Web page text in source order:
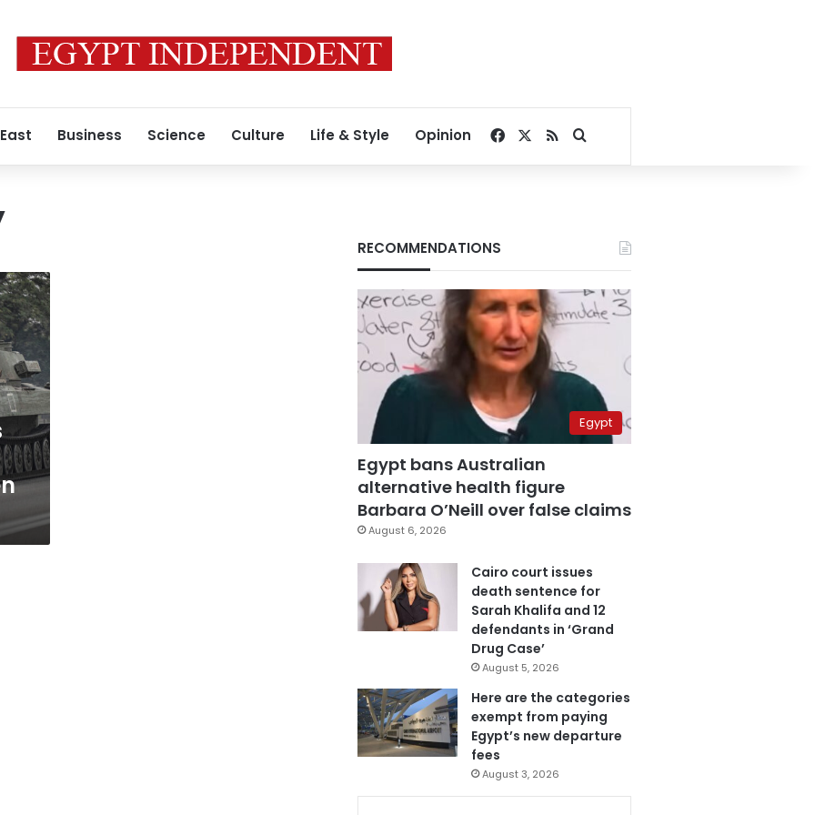
Business Science Culture Life & Style Opinion Facebook
RSSSearch for
RECOMMENDATIONS
Egypt
Egypt bans Australian
alternative health figure
Barbara O’Neill over false claims
August 6, 2026
Cairo court issues
death sentence for
Sarah Khalifa and 12
defendants in ‘Grand
Drug Case’
August 5, 2026
Here are the categories
exempt from paying
Egypt’s new departure
fees
August 3, 2026